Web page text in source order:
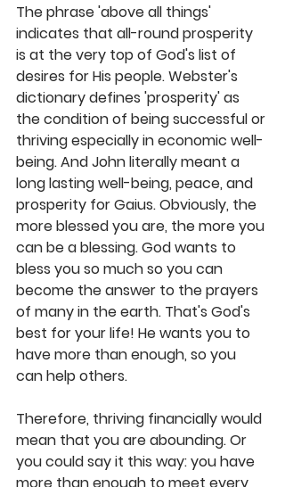
The phrase 'above all things'
indicates that all-round prosperity
is at the very top of God's list of
desires for His people. Webster's
dictionary defines 'prosperity' as
the condition of being successful or
thriving especially in economic well-
being. And John literally meant a
long lasting well-being, peace, and
prosperity for Gaius. Obviously, the
more blessed you are, the more you
can be a blessing. God wants to
bless you so much so you can
become the answer to the prayers
of many in the earth. That's God's
best for your life! He wants you to
have more than enough, so you
can help others.
Therefore, thriving financially would
mean that you are abounding. Or
you could say it this way: you have
more than enough to meet every